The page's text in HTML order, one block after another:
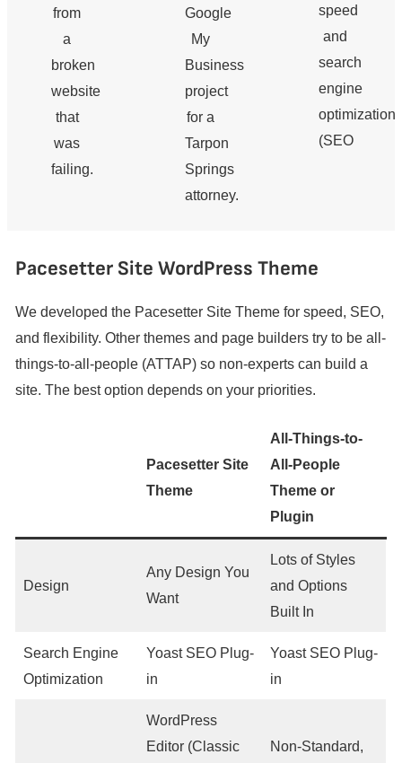
from
a
broken
website
that
was
failing.
Google
My
Business
project
for a
Tarpon
Springs
attorney.
speed
and
search
engine
optimization
(SEO
Pacesetter Site WordPress Theme
We developed the Pacesetter Site Theme for speed, SEO,
and flexibility. Other themes and page builders try to be all-
things-to-all-people (ATTAP) so non-experts can build a
site. The best option depends on your priorities.
Pacesetter Site
Theme
All-Things-to-
All-People
Theme or
Plugin
Design
Any Design You
Want
Lots of Styles
and Options
Built In
Search Engine
Optimization
Yoast SEO Plug-
in
Yoast SEO Plug-
in
WordPress
Editor (Classic
Non-Standard,